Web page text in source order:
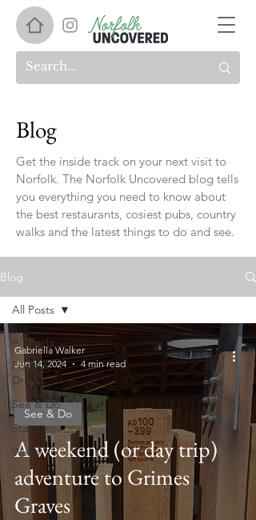
Blog
Get the inside track on your next visit to
Norfolk. The Norfolk Uncovered blog tells
you everything you need to know about
the best restaurants, cosiest pubs, country
walks and the latest things to do and see.
Blog
All Posts
Food &
Drink
See & Do
Stay
Walks
All Posts
A weekend (or day trip)
adventure to Grimes
Graves
See & Do
Gabriella Walker
Jun 14, 2024
4 min read